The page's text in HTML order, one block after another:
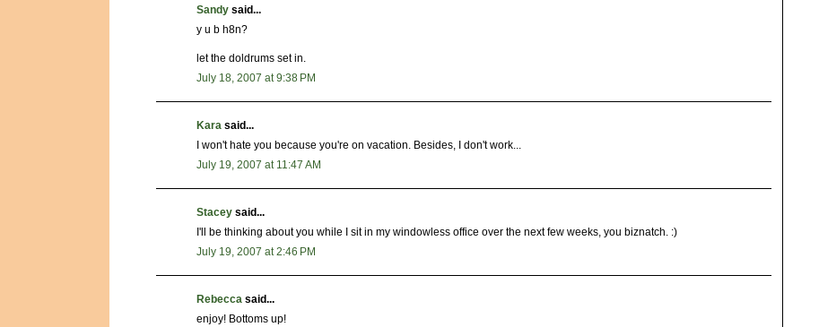
Sandy said...
y u b h8n?
let the doldrums set in.
July 18, 2007 at 9:38 PM
Kara said...
I won't hate you because you're on vacation. Besides, I don't work...
July 19, 2007 at 11:47 AM
Stacey said...
I'll be thinking about you while I sit in my windowless office over the next few weeks, you biznatch. :)
July 19, 2007 at 2:46 PM
Rebecca said...
enjoy! Bottoms up!